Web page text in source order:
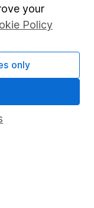
your
Policy
only